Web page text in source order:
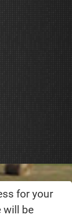
for your
will be